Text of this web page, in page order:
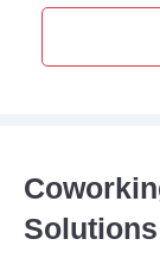
Solutions